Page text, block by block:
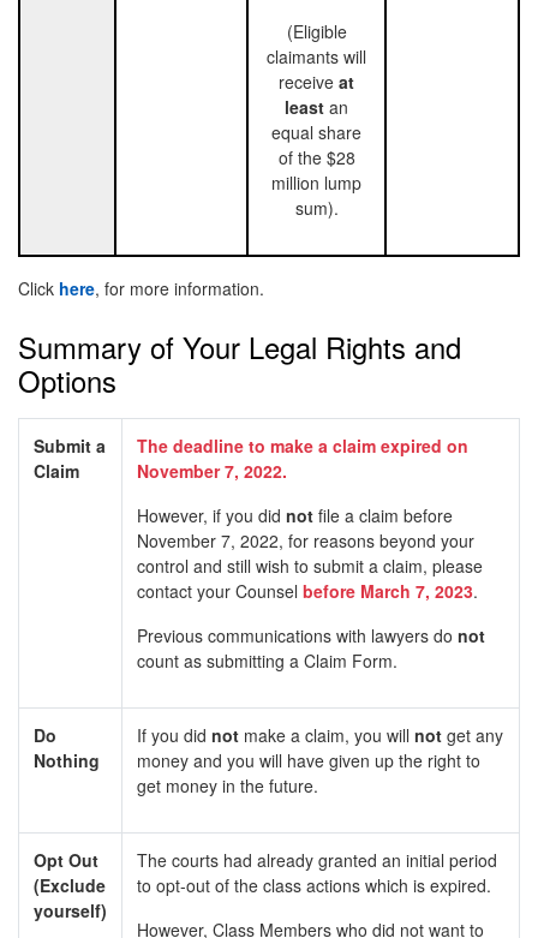
(Eligible
claimants will
receive at
least an
equal share
of the $28
million lump
sum).
Click here, for more information.
Summary of Your Legal Rights and
Options
Submit a
Claim
The deadline to make a claim expired on
November 7, 2022.
However, if you did not file a claim before
November 7, 2022, for reasons beyond your
control and still wish to submit a claim, please
contact your Counsel before March 7, 2023.
Previous communications with lawyers do not
count as submitting a Claim Form.
Do
Nothing
If you did not make a claim, you will not get any
money and you will have given up the right to
get money in the future.
Opt Out
(Exclude
yourself)
The courts had already granted an initial period
to opt-out of the class actions which is expired.
However, Class Members who did not want to